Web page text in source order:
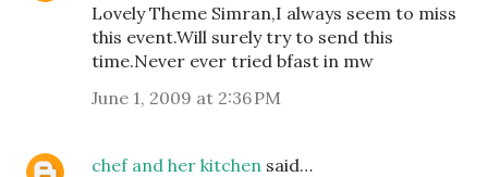
Lovely Theme Simran,I always seem to miss
this event.Will surely try to send this
time.Never ever tried bfast in mw
June 1, 2009 at 2:36 PM
chef and her kitchen said…